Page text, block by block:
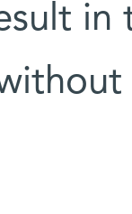
in